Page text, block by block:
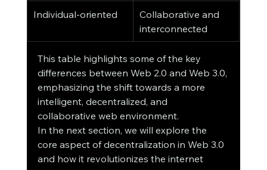
Individual-oriented
Collaborative and
interconnected
This table highlights some of the key
differences between Web 2.0 and Web 3.0,
emphasizing the shift towards a more
intelligent, decentralized, and
collaborative web environment.
In the next section, we will explore the
core aspect of decentralization in Web 3.0
and how it revolutionizes the internet